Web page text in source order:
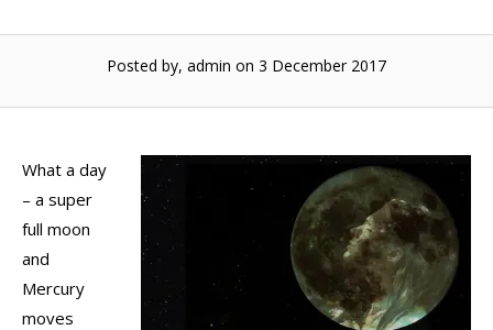
Posted by, admin on 3 December 2017
What a day
– a super
full moon
and
Mercury
moves